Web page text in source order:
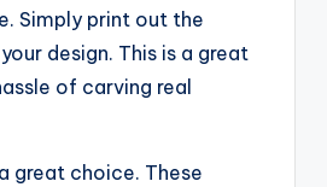
Simply print out the
design. This is a great
of carving real
great choice. These